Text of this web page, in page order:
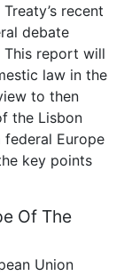
recent
debate
This report will
law in the
to then
the Lisbon
Europe
key points
Of The
Union